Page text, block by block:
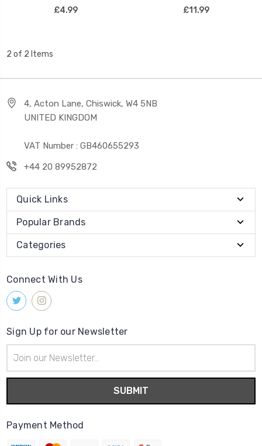
£4.99
£11.99
2 of 2 Items
4, Acton Lane, Chiswick, W4 5NB
UNITED KINGDOM
VAT Number : GB460655293
+44 20 89952872
Quick Links
Popular Brands
Categories
Connect With Us
Sign Up for our Newsletter
Address
Payment Method